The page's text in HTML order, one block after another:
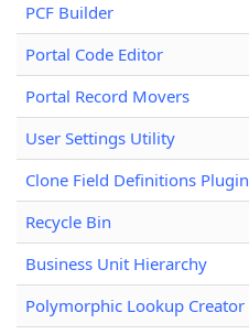
PCF Builder
Portal Code Editor
Portal Record Movers
User Settings Utility
Clone Field Definitions Plugin
Recycle Bin
Business Unit Hierarchy
Polymorphic Lookup Creator